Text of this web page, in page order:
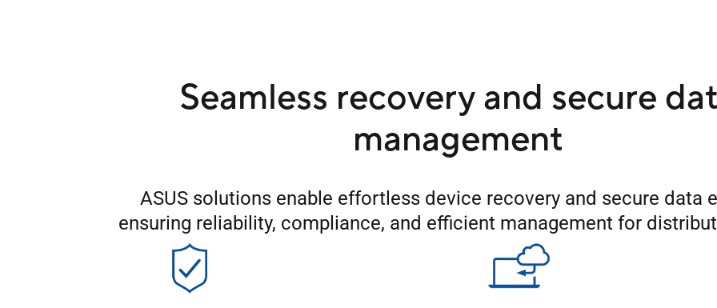
Seamless recovery and secure
management
ASUS solutions enable effortless device recovery and secure data
ensuring reliability, compliance, and efficient management for